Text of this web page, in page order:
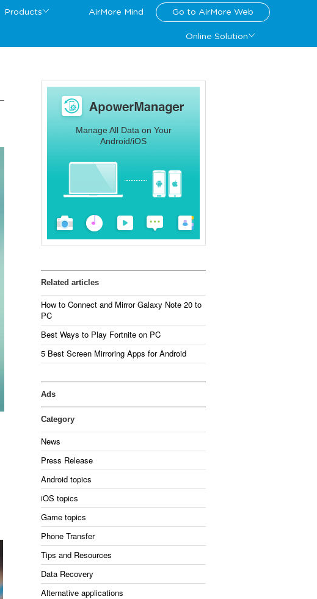
Products AirMore Mind Go to AirMore Web
Online Solution
Manage All Data on Your
Android/iOS
Related articles
How to Connect and Mirror Galaxy Note 20 to
PC
Best Ways to Play Fortnite on PC
5 Best Screen Mirroring Apps for Android
Ads
Category
News
Press Release
Android topics
iOS topics
Game topics
Phone Transfer
Tips and Resources
Data Recovery
Alternative applications